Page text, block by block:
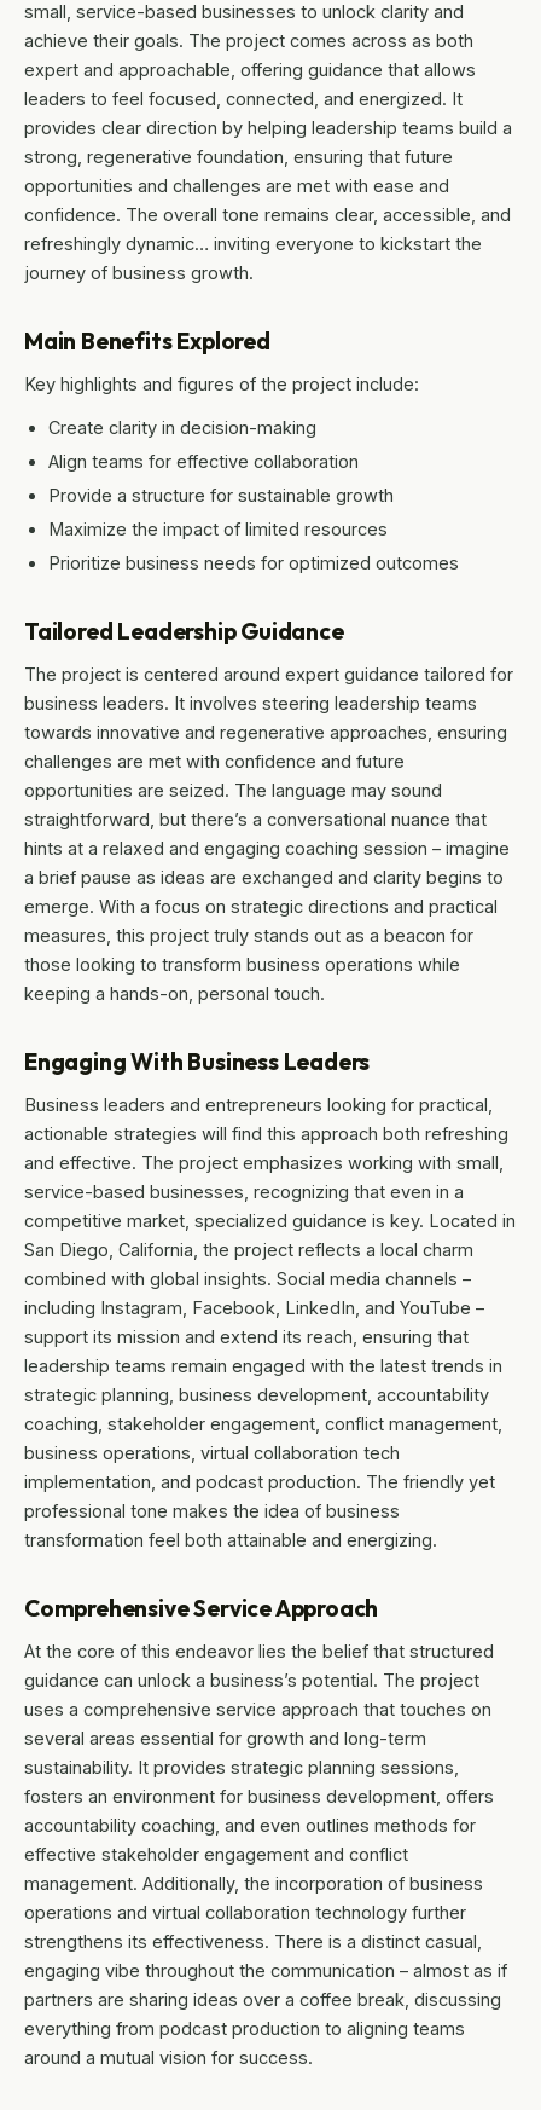
small, service-based businesses to unlock clarity and
achieve their goals. The project comes across as both
expert and approachable, offering guidance that allows
leaders to feel focused, connected, and energized. It
provides clear direction by helping leadership teams build a
strong, regenerative foundation, ensuring that future
opportunities and challenges are met with ease and
confidence. The overall tone remains clear, accessible, and
refreshingly dynamic… inviting everyone to kickstart the
journey of business growth.
Main Benefits Explored
Key highlights and figures of the project include:
Create clarity in decision-making
Align teams for effective collaboration
Provide a structure for sustainable growth
Maximize the impact of limited resources
Prioritize business needs for optimized outcomes
Tailored Leadership Guidance
The project is centered around expert guidance tailored for
business leaders. It involves steering leadership teams
towards innovative and regenerative approaches, ensuring
challenges are met with confidence and future
opportunities are seized. The language may sound
straightforward, but there’s a conversational nuance that
hints at a relaxed and engaging coaching session – imagine
a brief pause as ideas are exchanged and clarity begins to
emerge. With a focus on strategic directions and practical
measures, this project truly stands out as a beacon for
those looking to transform business operations while
keeping a hands-on, personal touch.
Engaging With Business Leaders
Business leaders and entrepreneurs looking for practical,
actionable strategies will find this approach both refreshing
and effective. The project emphasizes working with small,
service-based businesses, recognizing that even in a
competitive market, specialized guidance is key. Located in
San Diego, California, the project reflects a local charm
combined with global insights. Social media channels –
including Instagram, Facebook, LinkedIn, and YouTube –
support its mission and extend its reach, ensuring that
leadership teams remain engaged with the latest trends in
strategic planning, business development, accountability
coaching, stakeholder engagement, conflict management,
business operations, virtual collaboration tech
implementation, and podcast production. The friendly yet
professional tone makes the idea of business
transformation feel both attainable and energizing.
Comprehensive Service Approach
At the core of this endeavor lies the belief that structured
guidance can unlock a business’s potential. The project
uses a comprehensive service approach that touches on
several areas essential for growth and long-term
sustainability. It provides strategic planning sessions,
fosters an environment for business development, offers
accountability coaching, and even outlines methods for
effective stakeholder engagement and conflict
management. Additionally, the incorporation of business
operations and virtual collaboration technology further
strengthens its effectiveness. There is a distinct casual,
engaging vibe throughout the communication – almost as if
partners are sharing ideas over a coffee break, discussing
everything from podcast production to aligning teams
around a mutual vision for success.